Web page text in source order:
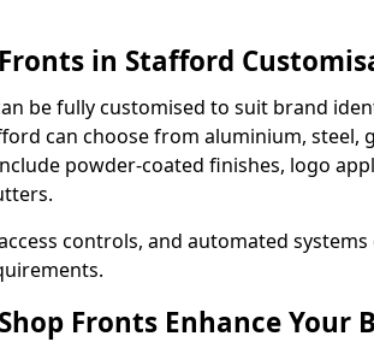
in Stafford
be fully customised to suit brand
can choose from aluminium, steel,
powder-coated finishes, logo
controls, and automated systems
Fronts Enhance Your